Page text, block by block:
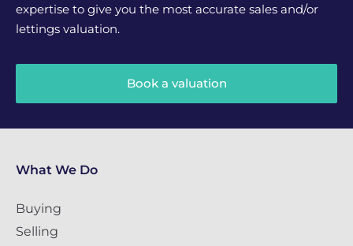
expertise to give you the most accurate sales and/or
lettings valuation.
Book a valuation
What We Do
Buying
Selling